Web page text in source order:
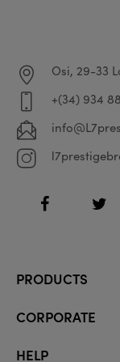
Osi, 29-33
+(34) 934
Facebook
PRODUCTS
CORPORATE
HELP